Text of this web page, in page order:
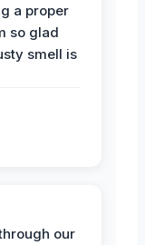
a proper
so glad
smell is
our